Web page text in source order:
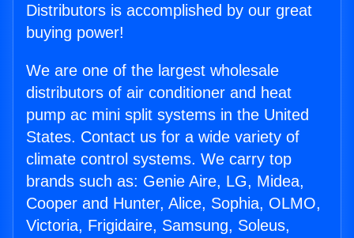
Distributors is accomplished by our great
buying power!
We are one of the largest wholesale
distributors of air conditioner and heat
pump ac mini split systems in the United
States. Contact us for a wide variety of
climate control systems. We carry top
brands such as: Genie Aire, LG, Midea,
Cooper and Hunter, Alice, Sophia, OLMO,
Victoria, Frigidaire, Samsung, Soleus,